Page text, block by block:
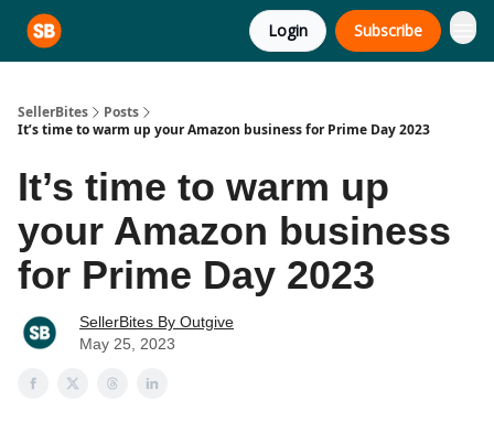
Login Subscribe
SellerBites
Posts
It’s time to warm up your Amazon business for Prime Day 2023
It’s time to warm up
your Amazon business
for Prime Day 2023
SellerBites By Outgive
May 25, 2023